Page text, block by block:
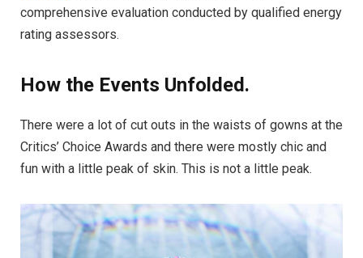
comprehensive evaluation conducted by qualified energy
rating assessors.
How the Events Unfolded.
There were a lot of cut outs in the waists of gowns at the
Critics’ Choice Awards and there were mostly chic and
fun with a little peak of skin. This is not a little peak.